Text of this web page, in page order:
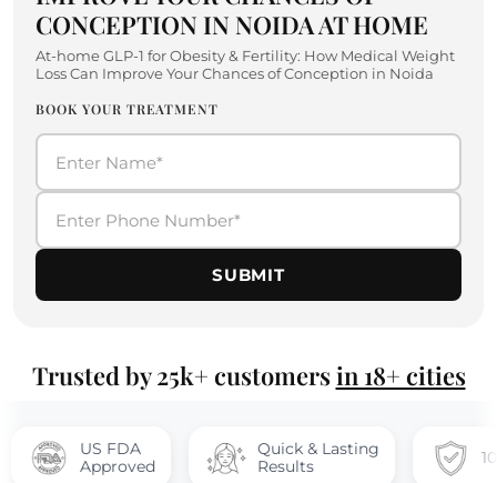
CONCEPTION IN NOIDA AT HOME
At-home GLP-1 for Obesity & Fertility: How Medical Weight
Loss Can Improve Your Chances of Conception in Noida
BOOK YOUR TREATMENT
SUBMIT
Trusted by 25k+ customersin 18+ cities
US FDA
Approved
Quick & Lasting
Results
100% safe